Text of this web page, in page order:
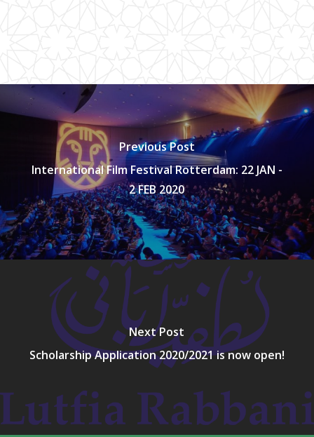
Previous Post
International Film Festival Rotterdam: 22 JAN -
2 FEB 2020
Next Post
Scholarship Application 2020/2021 is now open!